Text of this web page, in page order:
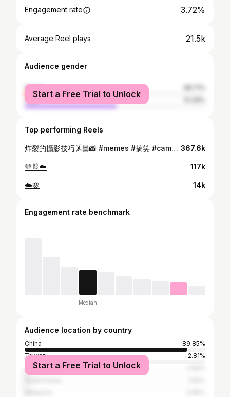
Engagement rate 3.72%
Average Reel plays 21.5k
Audience gender
female
male
Start a Free Trial to Unlock
Top performing Reels
炸裂的攝影技巧🤸🏻📸 #memes #搞笑 #cameraman #cameramovement #hk #takephoto #trending #plottwist #selfie #狂 367.6k
🩵🐰☁️ 117k
☁️🌸 14k
Engagement rate benchmark
Median
Audience location by country
China
89.85%
Taiwan
2.81%
Japan
Start a Free Trial to Unlock